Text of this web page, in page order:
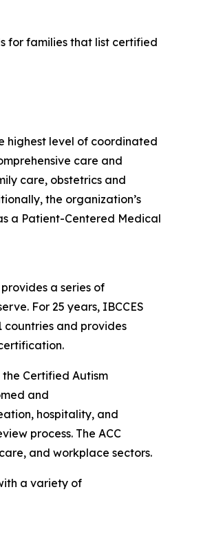
for families that list certified
highest level of coordinated
care and
care, obstetrics and
the organization’s
a Patient-Centered Medical
a series of
For 25 years, IBCCES
countries and provides
Certified Autism
and
hospitality, and
process. The ACC
and workplace sectors.
a variety of